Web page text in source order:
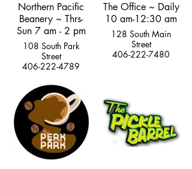
Northern Pacific
Beanery ~ Thrs-
Sun 7 am - 2 pm
108 South Park
Street
406-222-4789
The Office ~ Daily
10 am-12:30 am
128 South Main
Street
406-222-7480